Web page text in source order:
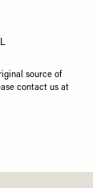
source of
contact us at